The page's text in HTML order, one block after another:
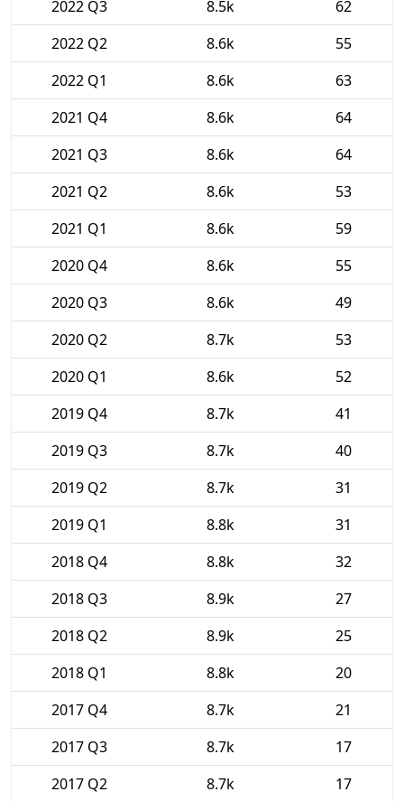
2022 Q3
8.5k
62
2022 Q2
8.6k
55
2022 Q1
8.6k
63
2021 Q4
8.6k
64
2021 Q3
8.6k
64
2021 Q2
8.6k
53
2021 Q1
8.6k
59
2020 Q4
8.6k
55
2020 Q3
8.6k
49
2020 Q2
8.7k
53
2020 Q1
8.6k
52
2019 Q4
8.7k
41
2019 Q3
8.7k
40
2019 Q2
8.7k
31
2019 Q1
8.8k
31
2018 Q4
8.8k
32
2018 Q3
8.9k
27
2018 Q2
8.9k
25
2018 Q1
8.8k
20
2017 Q4
8.7k
21
2017 Q3
8.7k
17
2017 Q2
8.7k 17